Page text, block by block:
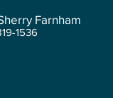
Farnham
1536